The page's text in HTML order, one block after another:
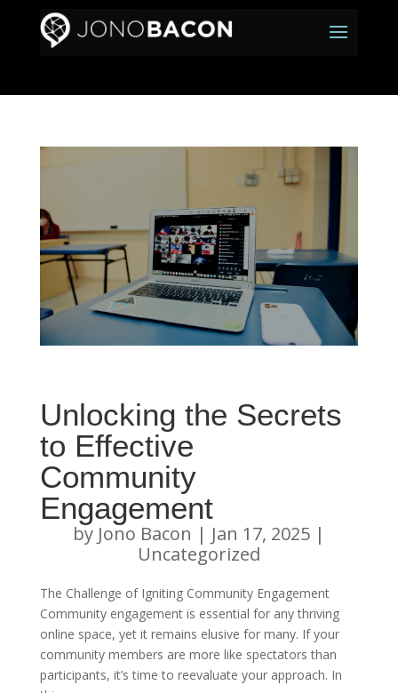
Unlocking the Secrets
to Effective
Community
Engagement
by Jono Bacon | Jan 17, 2025|
Uncategorized
The Challenge of Igniting Community Engagement
Community engagement is essential for any thriving
online space, yet it remains elusive for many. If your
community members are more like spectators than
participants, it’s time to reevaluate your approach. In